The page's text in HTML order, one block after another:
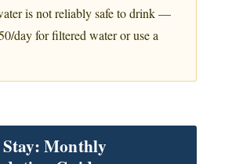
is not reliably safe to drink —
day for filtered water or use a
Monthly